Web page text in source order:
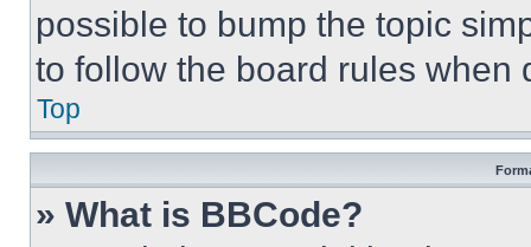
possible to bump the topic
to follow the board rules when
Top
» What is BBCode?